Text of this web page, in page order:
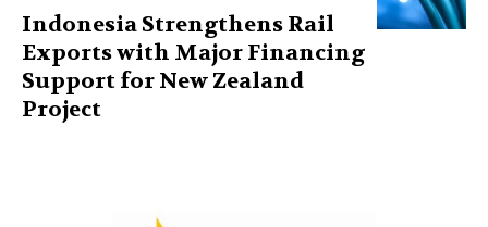
Indonesia Strengthens Rail
Exports with Major Financing
Support for New Zealand
Project